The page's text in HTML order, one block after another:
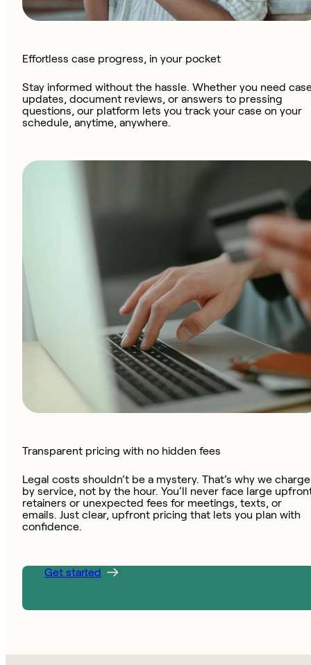
Effortless case progress, in your pocket
Stay informed without the hassle. Whether you need
updates, document reviews, or answers to pressing
questions, our platform lets you track your case on your
schedule, anytime, anywhere.
Transparent pricing with no hidden fees
Legal costs shouldn’t be a mystery. That’s why we charge
by service, not by the hour. You’ll never face large
retainers or unexpected fees for meetings, texts, or
emails. Just clear, upfront pricing that lets you plan with
confidence.
Get started